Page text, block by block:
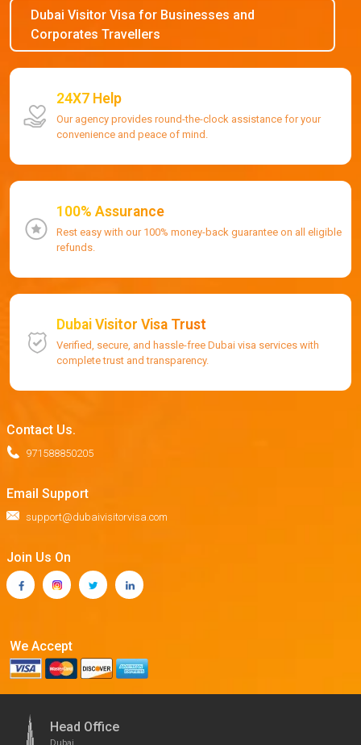
Dubai Visitor Visa for Businesses and
Corporates Travellers
24X7 Help
Our agency provides round-the-clock assistance for your
convenience and peace of mind.
100% Assurance
Rest easy with our 100% money-back guarantee on all eligible
refunds.
Dubai Visitor Visa Trust
Verified, secure, and hassle-free Dubai visa services with
complete trust and transparency.
Contact Us.
971588850205
Email Support
support@dubaivisitorvisa.com
Join Us On
We Accept
Head Office
Dubai